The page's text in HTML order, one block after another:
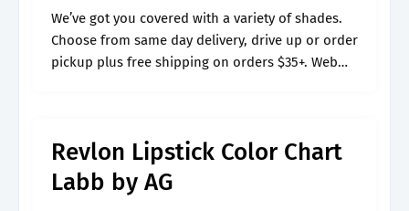
We’ve got you covered with a variety of shades.
Choose from same day delivery, drive up or order
pickup plus free shipping on orders $35+. Web
Revlon Lipstick Color Chart
Labb by AG